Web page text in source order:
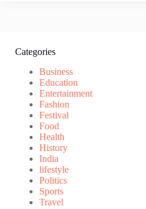
Categories
Business
Education
Entertainment
Fashion
Festival
Food
Health
History
India
lifestyle
Politics
Sports
Travel